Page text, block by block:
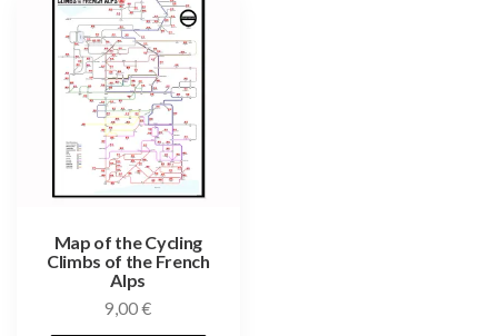
Map of the Cycling
Climbs of the French
Alps
9,00€